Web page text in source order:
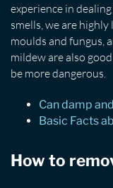
experience in
smells, we are
moulds and fungus,
mildew are also
be more dangerous.
Can damp
Basic Facts
How to